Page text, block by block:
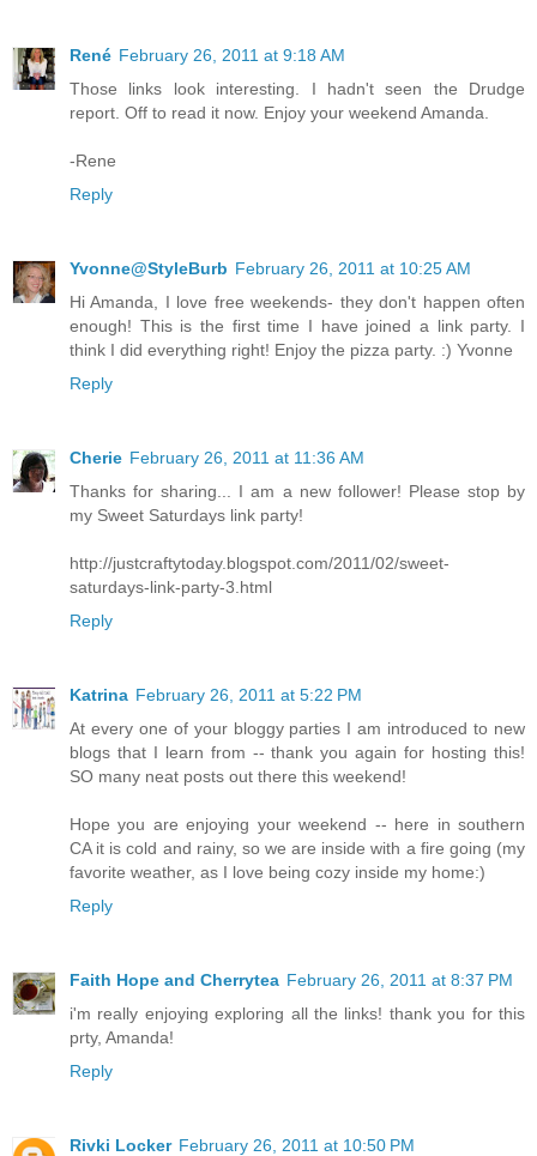
René February 26, 2011 at 9:18 AM
Those links look interesting. I hadn't seen the Drudge
report. Off to read it now. Enjoy your weekend Amanda.
-Rene
Reply
Yvonne@StyleBurb February 26, 2011 at 10:25 AM
Hi Amanda, I love free weekends- they don't happen often
enough! This is the first time I have joined a link party. I
think I did everything right! Enjoy the pizza party. :) Yvonne
Reply
Cherie February 26, 2011 at 11:36 AM
Thanks for sharing... I am a new follower! Please stop by
my Sweet Saturdays link party!
http://justcraftytoday.blogspot.com/2011/02/sweet-
saturdays-link-party-3.html
Reply
Katrina February 26, 2011 at 5:22 PM
At every one of your bloggy parties I am introduced to new
blogs that I learn from -- thank you again for hosting this!
SO many neat posts out there this weekend!
Hope you are enjoying your weekend -- here in southern
CA it is cold and rainy, so we are inside with a fire going (my
favorite weather, as I love being cozy inside my home:)
Reply
Faith Hope and Cherrytea February 26, 2011 at 8:37 PM
i'm really enjoying exploring all the links! thank you for this
prty, Amanda!
Reply
Rivki Locker February 26, 2011 at 10:50 PM